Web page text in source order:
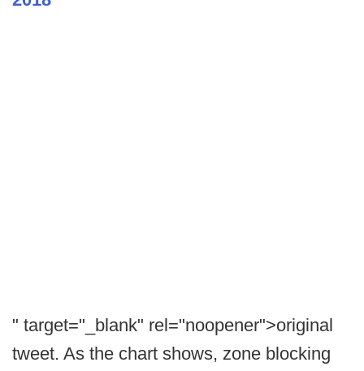
" target="_blank" rel="noopener">original
tweet. As the chart shows, zone blocking